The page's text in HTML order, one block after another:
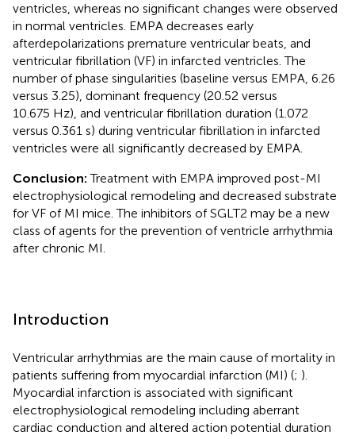
ventricles, whereas no significant changes were observed
in normal ventricles. EMPA decreases early
afterdepolarizations premature ventricular beats, and
ventricular fibrillation (VF) in infarcted ventricles. The
number of phase singularities (baseline versus EMPA, 6.26
versus 3.25), dominant frequency (20.52 versus
10.675 Hz), and ventricular fibrillation duration (1.072
versus 0.361 s) during ventricular fibrillation in infarcted
ventricles were all significantly decreased by EMPA.
Conclusion: Treatment with EMPA improved post-MI
electrophysiological remodeling and decreased substrate
for VF of MI mice. The inhibitors of SGLT2 may be a new
class of agents for the prevention of ventricle arrhythmia
after chronic MI.
Introduction
Ventricular arrhythmias are the main cause of mortality in
patients suffering from myocardial infarction (MI) (; ).
Myocardial infarction is associated with significant
electrophysiological remodeling including aberrant
cardiac conduction and altered action potential duration